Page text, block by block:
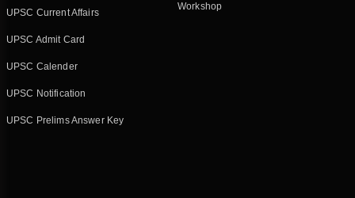
UPSC Current Affairs
UPSC Admit Card
UPSC Calender
UPSC Notification
UPSC Prelims Answer Key
Workshop